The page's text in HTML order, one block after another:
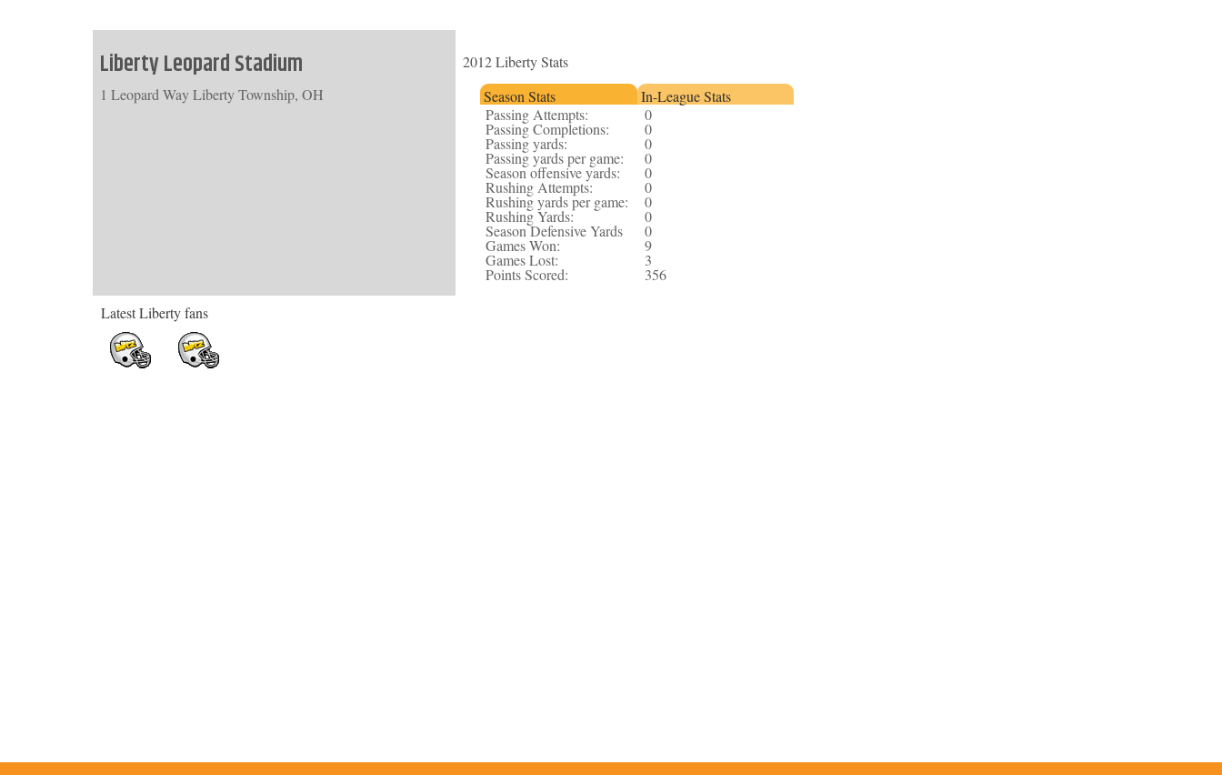
Liberty Leopard Stadium
1 Leopard Way Liberty Township, OH
2012 Liberty Stats
Season Stats
In-League Stats
Passing Attempts:
0
Passing Completions: 0
Passing yards: 0
Passing yards per game: 0
Season offensive yards: 0
Rushing Attempts: 0
Rushing yards per game: 0
Rushing Yards: 0
Season Defensive Yards 0
Games Won: 9
Games Lost: 3
Points Scored:
356
Latest Liberty fans